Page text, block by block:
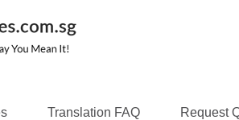
Translation FAQ Request